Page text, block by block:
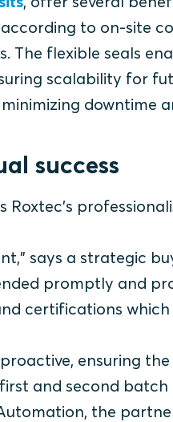
to on-site
The flexible seals
scalability for
downtime
success
says a strategic
promptly and
certifications
proactive, ensuring
and second
the